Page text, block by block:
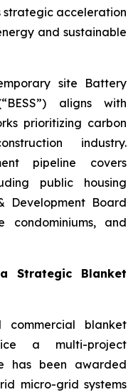
strategic acceleration
and sustainable
site Battery
aligns with
prioritizing carbon
industry.
pipeline covers
public housing
Development Board
condominiums, and
Strategic Blanket
blanket
a multi-project
has been awarded
micro-grid systems